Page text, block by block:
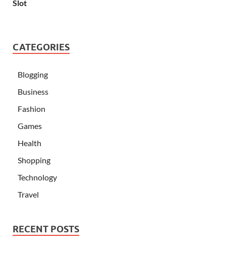
Slot
CATEGORIES
Blogging
Business
Fashion
Games
Health
Shopping
Technology
Travel
RECENT POSTS